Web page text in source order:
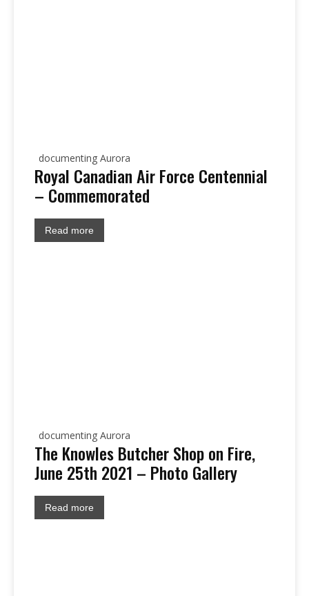
documenting Aurora
Royal Canadian Air Force Centennial
– Commemorated
Read more
documenting Aurora
The Knowles Butcher Shop on Fire,
June 25th 2021 – Photo Gallery
Read more